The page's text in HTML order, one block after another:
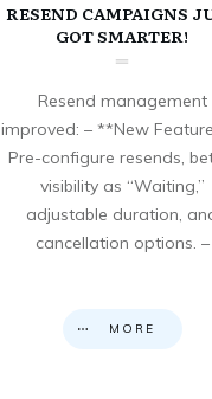
RESEND CAMPAIGNS
GOT SMARTER!
Resend management
improved: – **New
Pre-configure resends,
visibility as “Waiting,”
adjustable duration,
cancellation options. –
MORE